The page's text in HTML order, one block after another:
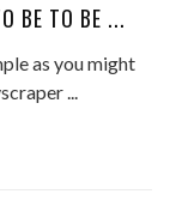
BE TO BE ...
as you might
...